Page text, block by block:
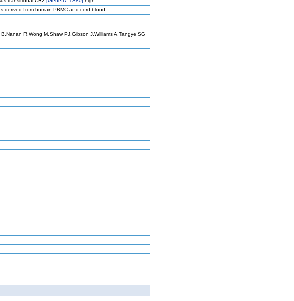
derived from human PBMC and cord blood
R,Wong M,Shaw PJ,Gibson J,Williams A,Tangye SG